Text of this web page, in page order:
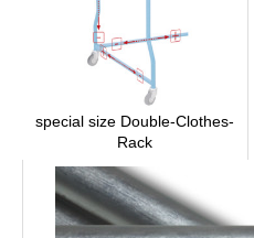
special size Double-Clothes-
Rack